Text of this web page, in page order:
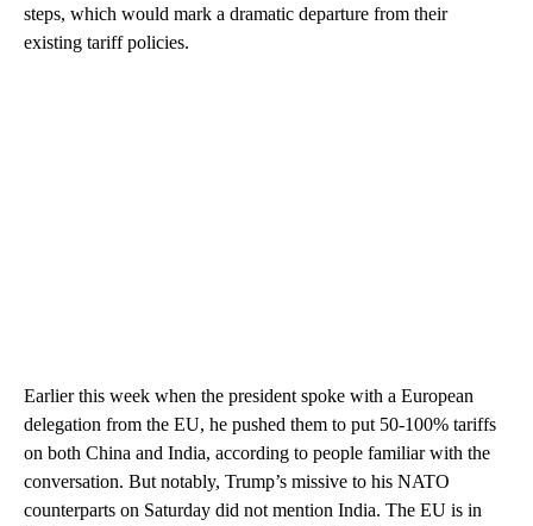
steps, which would mark a dramatic departure from their
existing tariff policies.
Earlier this week when the president spoke with a European
delegation from the EU, he pushed them to put 50-100% tariffs
on both China and India, according to people familiar with the
conversation. But notably, Trump’s missive to his NATO
counterparts on Saturday did not mention India. The EU is in